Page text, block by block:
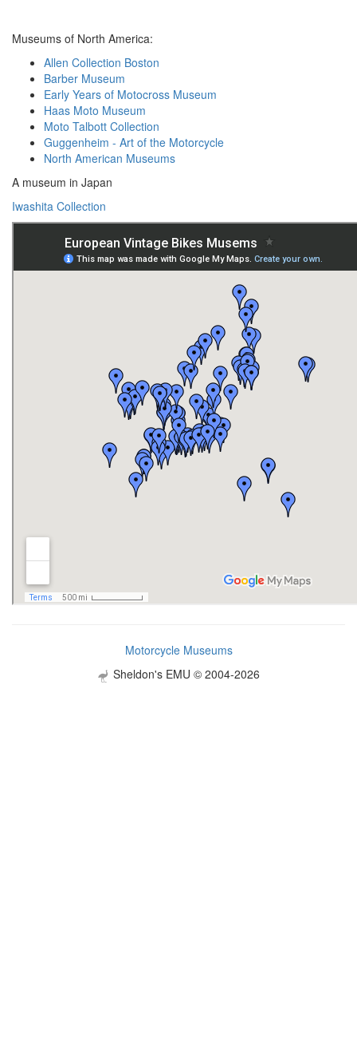
Museums of North America:
Allen Collection Boston
Barber Museum
Early Years of Motocross Museum
Haas Moto Museum
Moto Talbott Collection
Guggenheim - Art of the Motorcycle
North American Museums
A museum in Japan
Iwashita Collection
Motorcycle Museums
Sheldon's EMU © 2004-2026